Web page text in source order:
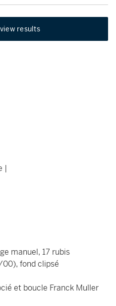
results
|
manuel, 17 rubis
00), fond clipsé
et boucle Franck Muller